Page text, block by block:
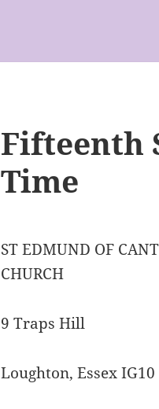
Fifteenth
Time
ST EDMUND OF
CHURCH
9 Traps Hill
Loughton, Essex IG10